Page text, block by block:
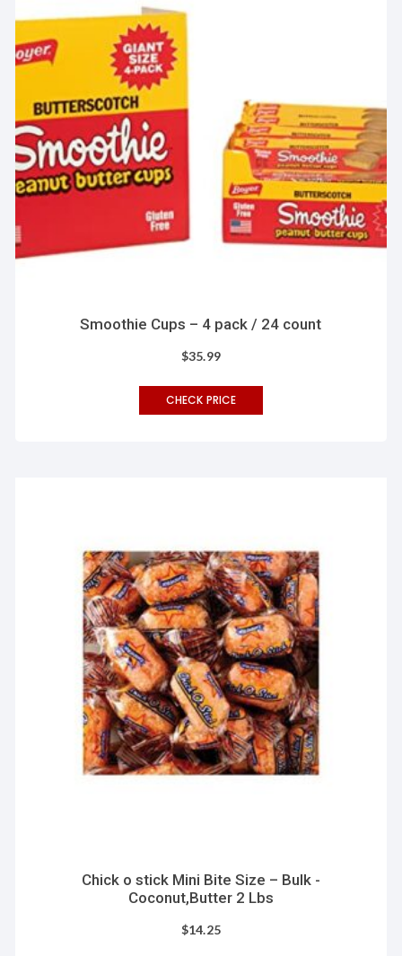
Smoothie Cups – 4 pack / 24 count
$35.99
CHECK PRICE
Chick o stick Mini Bite Size – Bulk -
Coconut,Butter 2 Lbs
$14.25